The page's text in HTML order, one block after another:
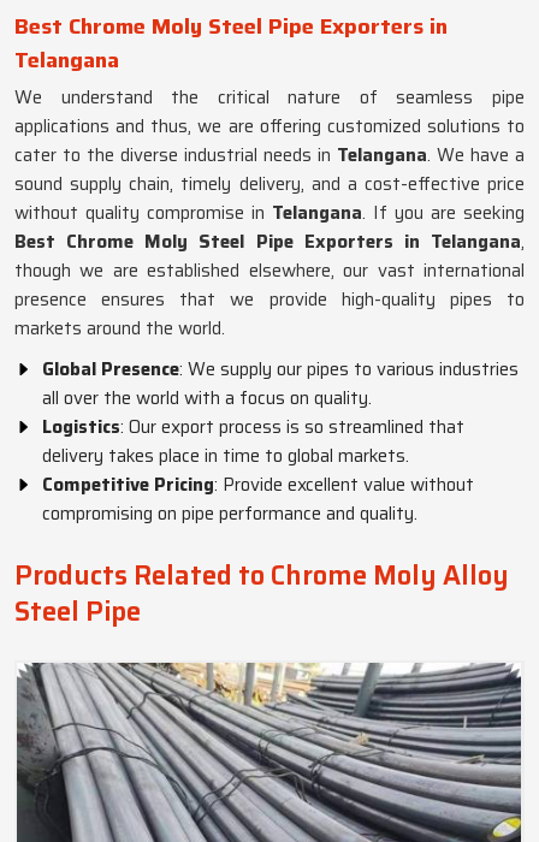
Best Chrome Moly Steel Pipe Exporters in
Telangana
We understand the critical nature of seamless pipe
applications and thus, we are offering customized solutions to
cater to the diverse industrial needs in Telangana. We have a
sound supply chain, timely delivery, and a cost-effective price
without quality compromise in Telangana. If you are seeking
Best Chrome Moly Steel Pipe Exporters in Telangana,
though we are established elsewhere, our vast international
presence ensures that we provide high-quality pipes to
markets around the world.
Global Presence: We supply our pipes to various industries
all over the world with a focus on quality.
Logistics: Our export process is so streamlined that
delivery takes place in time to global markets.
Competitive Pricing: Provide excellent value without
compromising on pipe performance and quality.
Products Related to Chrome Moly Alloy
Steel Pipe